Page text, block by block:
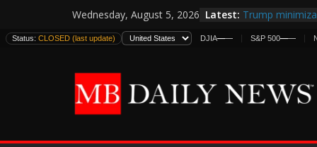
to
content
Wednesday, August 5, 2026 Latest: Trump
España y
El Mercado de
EE.UU. Lanza
Status: CLOSED (last update) DJIA—— S&P 500——